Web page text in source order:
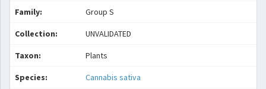
Family: Group S
Collection: UNVALIDATED
Taxon: Plants
Species: Cannabis sativa